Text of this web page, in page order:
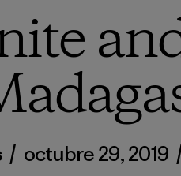
/ octubre 29, 2019